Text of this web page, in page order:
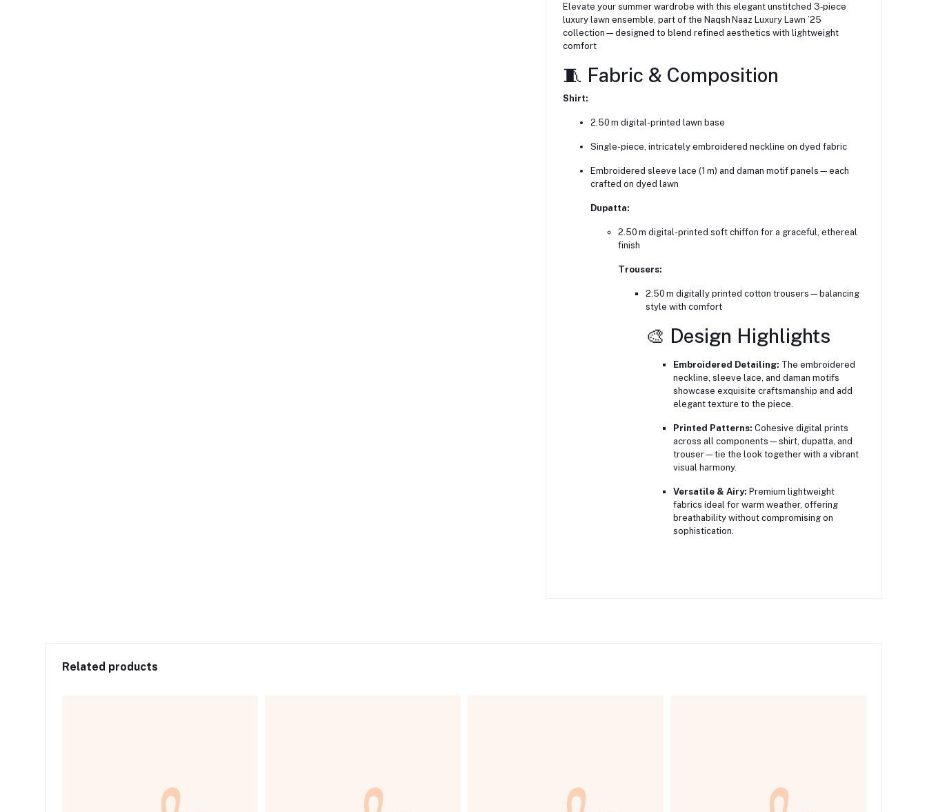
Elevate your summer wardrobe with this elegant unstitched 3‑piece
luxury lawn ensemble, part of the Naqsh Naaz Luxury Lawn ’25
collection—designed to blend refined aesthetics with lightweight
comfort
🧵 Fabric & Composition
Shirt:
2.50 m digital-printed lawn base
Single-piece, intricately embroidered neckline on dyed fabric
Embroidered sleeve lace (1 m) and daman motif panels—each
crafted on dyed lawn
Dupatta:
2.50 m digital-printed soft chiffon for a graceful, ethereal
finish
Trousers:
2.50 m digitally printed cotton trousers—balancing
style with comfort
🎨 Design Highlights
Embroidered Detailing: The embroidered
neckline, sleeve lace, and daman motifs
showcase exquisite craftsmanship and add
elegant texture to the piece.
Printed Patterns: Cohesive digital prints
across all components—shirt, dupatta, and
trouser—tie the look together with a vibrant
visual harmony.
Versatile & Airy: Premium lightweight
fabrics ideal for warm weather, offering
breathability without compromising on
sophistication.
Related products